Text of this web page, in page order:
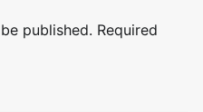
published. Required